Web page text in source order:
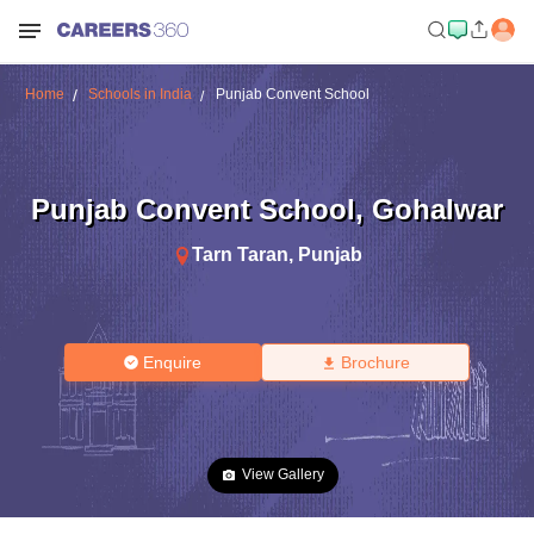
Home Schools in India Punjab Convent School
Punjab Convent School, Gohalwar
Tarn Taran, Punjab
Enquire Brochure
View Gallery